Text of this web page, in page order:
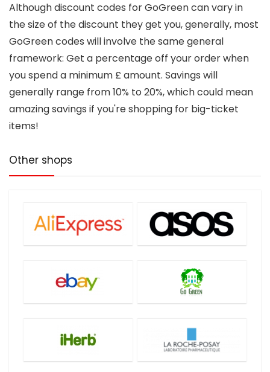
Although discount codes for GoGreen can vary in
the size of the discount they get you, generally, most
GoGreen codes will involve the same general
framework: Get a percentage off your order when
you spend a minimum £ amount. Savings will
generally range from 10% to 20%, which could mean
amazing savings if you're shopping for big-ticket
items!
Other shops